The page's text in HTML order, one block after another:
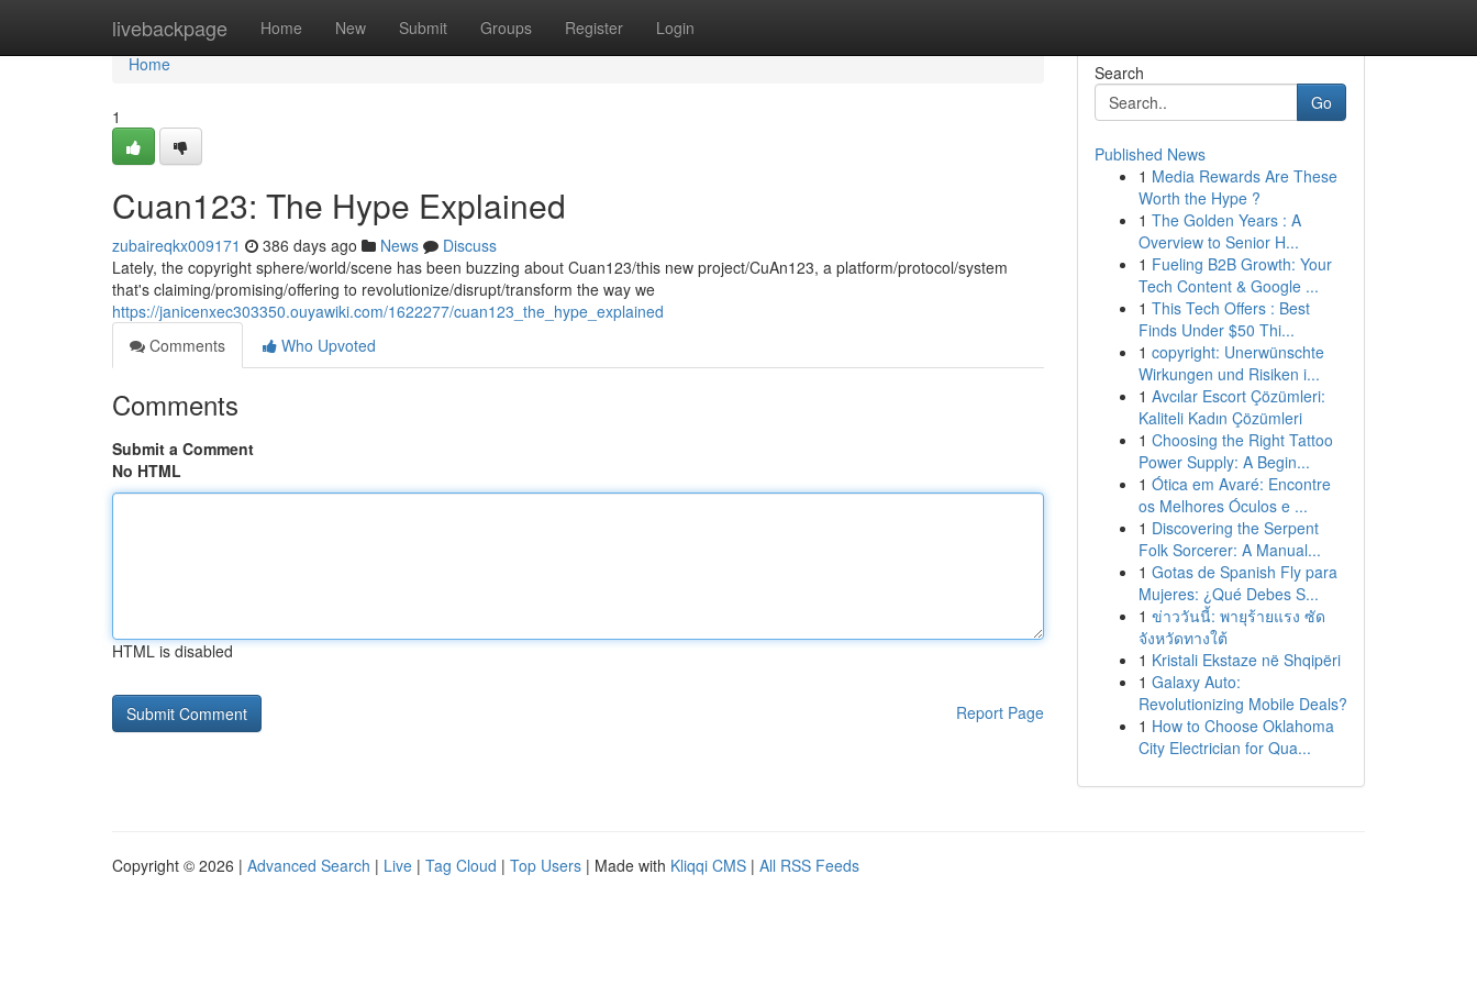
livebackpage Home New Submit Groups Register Login
Home
Home
1
Cuan123: The Hype Explained
zubaireqkx009171 386 days ago News
Discuss
Lately, the copyright sphere/world/scene has been buzzing about Cuan123/this new project/CuAn123, a platform/protocol/system
that's claiming/promising/offering to revolutionize/disrupt/transform the way we
https://janicenxec303350.ouyawiki.com/1622277/cuan123_the_hype_explained
Comments
Who Upvoted
Comments
Submit a Comment
No HTML
HTML is disabled
Report Page
Search
Go
Published News
1 Media Rewards Are These
Worth the Hype ?
1 The Golden Years : A
Overview to Senior H...
1 Fueling B2B Growth: Your
Tech Content & Google ...
1 This Tech Offers : Best
Finds Under $50 Thi...
1 copyright: Unerwünschte
Wirkungen und Risiken i...
1 Avcılar Escort Çözümleri:
Kaliteli Kadın Çözümleri
1 Choosing the Right Tattoo
Power Supply: A Begin...
1 Ótica em Avaré: Encontre
os Melhores Óculos e ...
1 Discovering the Serpent
Folk Sorcerer: A Manual...
1 Gotas de Spanish Fly para
Mujeres: ¿Qué Debes S...
1 ข่าววันนี้: พายุร้ายแรง ซัด
จังหวัดทางใต้
1 Kristali Ekstaze në Shqipëri
1 Galaxy Auto:
Revolutionizing Mobile Deals?
1 How to Choose Oklahoma
City Electrician for Qua...
Copyright © 2026 | Advanced Search | Live | Tag Cloud | Top Users | Made with Kliqqi CMS | All RSS Feeds